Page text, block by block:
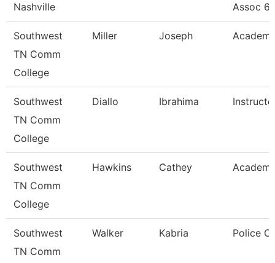
Nashville
Assoc 6
Southwest
TN Comm
College
Miller Joseph
Southwest
TN Comm
College
Diallo Ibrahima
Southwest
TN Comm
College
Hawkins Cathey
Southwest
TN Comm
Walker Kabria Police